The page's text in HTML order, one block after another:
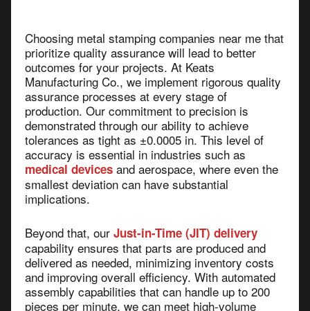
Choosing metal stamping companies near me that
prioritize quality assurance will lead to better
outcomes for your projects. At Keats
Manufacturing Co., we implement rigorous quality
assurance processes at every stage of
production. Our commitment to precision is
demonstrated through our ability to achieve
tolerances as tight as ±0.0005 in. This level of
accuracy is essential in industries such as
medical devices and aerospace, where even the
smallest deviation can have substantial
implications.
Beyond that, our Just-in-Time (JIT) delivery
capability ensures that parts are produced and
delivered as needed, minimizing inventory costs
and improving overall efficiency. With automated
assembly capabilities that can handle up to 200
pieces per minute, we can meet high-volume